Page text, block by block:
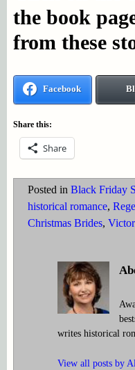
the book
from these
Facebook
Share this:
Share
Posted in Black Friday
historical romance,
Christmas Brides,
writes historical
View all posts by